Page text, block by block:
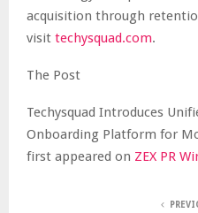
acquisition through
visit techysquad.com.
The Post
Techysquad Introduces
Onboarding Platform for
first appeared on ZEX PR